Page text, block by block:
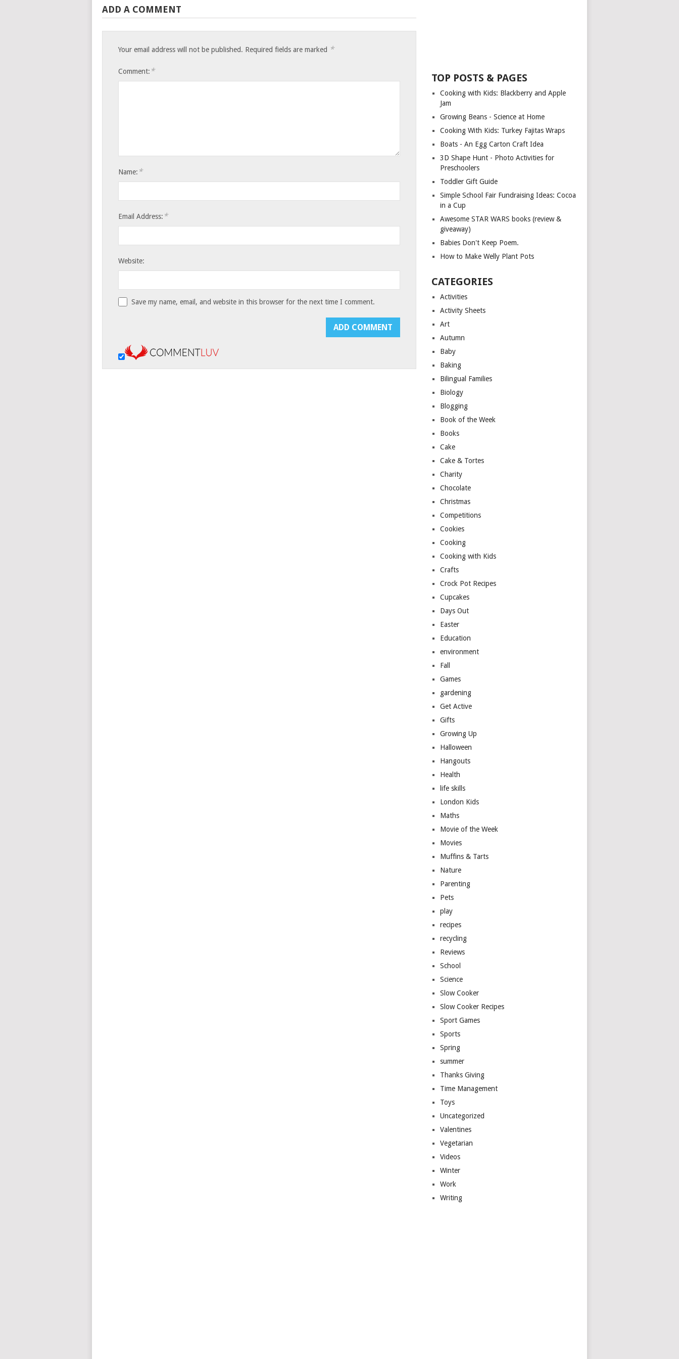
ADD A COMMENT
Your email address will not be published. Required fields are marked *
Comment: *
Name: *
Email Address: *
Website:
Save my name, email, and website in this browser for the next time I comment.
TOP POSTS & PAGES
Cooking with Kids: Blackberry and Apple
Jam
Growing Beans - Science at Home
Cooking With Kids: Turkey Fajitas Wraps
Boats - An Egg Carton Craft Idea
3D Shape Hunt - Photo Activities for
Preschoolers
Toddler Gift Guide
Simple School Fair Fundraising Ideas: Cocoa
in a Cup
Awesome STAR WARS books (review &
giveaway)
Babies Don't Keep Poem.
How to Make Welly Plant Pots
CATEGORIES
Activities
Activity Sheets
Art
Autumn
Baby
Baking
Bilingual Families
Biology
Blogging
Book of the Week
Books
Cake
Cake & Tortes
Charity
Chocolate
Christmas
Competitions
Cookies
Cooking
Cooking with Kids
Crafts
Crock Pot Recipes
Cupcakes
Days Out
Easter
Education
environment
Fall
Games
gardening
Get Active
Gifts
Growing Up
Halloween
Hangouts
Health
life skills
London Kids
Maths
Movie of the Week
Movies
Muffins & Tarts
Nature
Parenting
Pets
play
recipes
recycling
Reviews
School
Science
Slow Cooker
Slow Cooker Recipes
Sport Games
Sports
Spring
summer
Thanks Giving
Time Management
Toys
Uncategorized
Valentines
Vegetarian
Videos
Winter
Work
Writing